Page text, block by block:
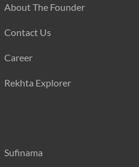
About The Founder
Contact Us
Career
Rekhta Explorer
Sufinama